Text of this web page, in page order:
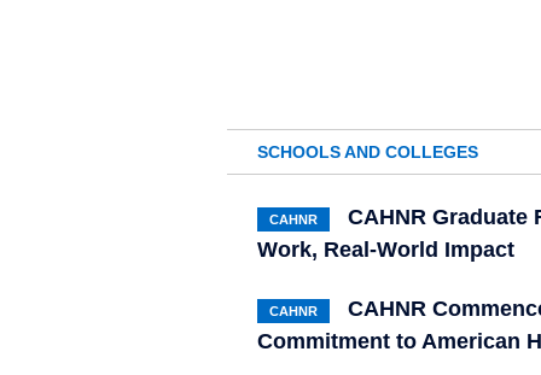
SCHOOLS AND COLLEGES
CAHNR
CAHNR
Work, Real-World Impact
CAHNR
CAHNR
Commitment to American